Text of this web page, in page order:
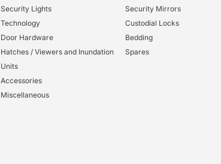
Security Lights
Technology
Door Hardware
Hatches / Viewers and Inundation
Units
Accessories
Miscellaneous
Security Mirrors
Custodial Locks
Bedding
Spares